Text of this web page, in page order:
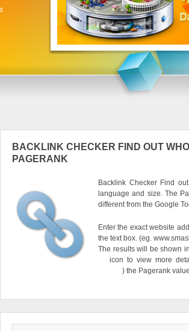
BACKLINK CHECKER FIND OUT
PAGERANK
Backlink Checker Find
language and size. The
different from the Google
Enter the exact website
the text box. (eg.
The results will be shown
icon to view more
) the Pagerank